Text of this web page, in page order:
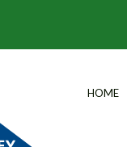
HOME